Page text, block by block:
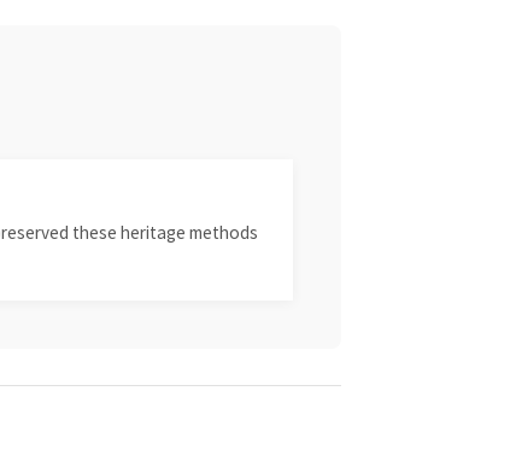
these heritage methods